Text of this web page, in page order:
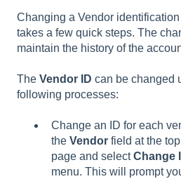
Changing a Vendor
takes a few quick steps. The
maintain the history of the
The Vendor ID can be changed
following processes:
Change an ID for each
the Vendor field at the
page and selectChange
menu. This will prompt